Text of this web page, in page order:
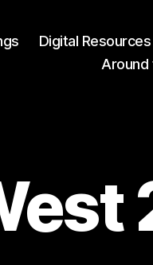
Digital Resources
Around